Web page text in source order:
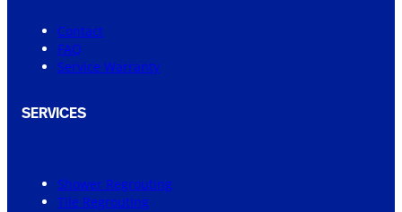
Contact
FAQ
Service Warranty
SERVICES
Shower Regrouting
Tile Regrouting